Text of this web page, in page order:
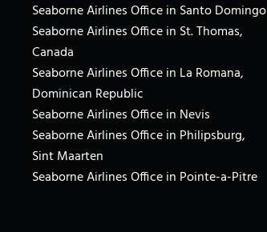
Seaborne Airlines Office in Santo Domingo
Seaborne Airlines Office in St. Thomas,
Canada
Seaborne Airlines Office in La Romana,
Dominican Republic
Seaborne Airlines Office in Nevis
Seaborne Airlines Office in Philipsburg,
Sint Maarten
Seaborne Airlines Office in Pointe-a-Pitre